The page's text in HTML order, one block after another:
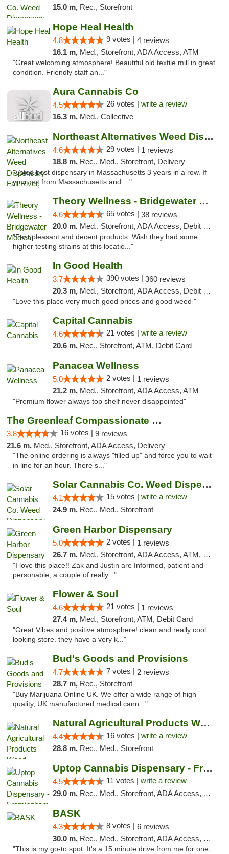
15.0 m, Rec., Storefront
Hope Heal Health
4.8 9 votes | 4 reviews
16.1 m, Med., Storefront, ADA Access, ATM
"Great welcoming atmosphere! Beautiful old textile mill in great
condition. Friendly staff an..."
Aura Cannabis Co
4.5 26 votes | write a review
16.3 m, Med., Collective
Northeast Alternatives Weed Dispensary Fal...
4.6 29 votes | 1 reviews
18.8 m, Rec., Med., Storefront, Delivery
"Voted best dispensary in Massachusetts 3 years in a row. If
your not from Massachusetts and ..."
Theory Wellness - Bridgewater Medical
4.6 65 votes | 38 reviews
20.0 m, Med., Storefront, ADA Access, Debit Card, Delivery, Pickup
"Fast pleasant and decent products. Wish they had some
higher testing strains at this locatio..."
In Good Health
3.7 390 votes | 360 reviews
20.3 m, Med., Storefront, ADA Access, Debit Card
"Love this place very much good prices and good weed "
Capital Cannabis
4.6 21 votes | write a review
20.6 m, Rec., Storefront, ATM, Debit Card
Panacea Wellness
5.0 2 votes | 1 reviews
21.2 m, Med., Storefront, ADA Access, ATM
"Premium flower always top shelf never disappointed"
The Greenleaf Compassionate Care Center
3.8 16 votes | 9 reviews
21.6 m, Med., Storefront, ADA Access, Delivery
"The online ordering is always "filled up" and force you to wait
in line for an hour. There s..."
Solar Cannabis Co. Weed Dispensary Dartmouth
4.1 15 votes | write a review
24.9 m, Rec., Med., Storefront
Green Harbor Dispensary
5.0 2 votes | 1 reviews
26.7 m, Med., Storefront, ADA Access, ATM, Debit Card, Pickup
"I love this place!! Zak and Justin are Informed, patient and
personable, a couple of really..."
Flower & Soul
4.6 21 votes | 1 reviews
27.4 m, Med., Storefront, ATM, Debit Card
"Great Vibes and positive atmosphere! clean and really cool
looking store. they have a very k..."
Bud's Goods and Provisions
4.7 7 votes | 2 reviews
28.7 m, Rec., Storefront
"Buy Marijuana Online UK. We offer a wide range of high
quality, UK manufactured medical cann..."
Natural Agricultural Products Weed Dispens...
4.4 16 votes | write a review
28.8 m, Rec., Med., Storefront
Uptop Cannabis Dispensary - Framingham
4.5 11 votes | write a review
29.0 m, Rec., Med., Storefront, ADA Access, ATM, Debit Card, Pickup
BASK
4.3 8 votes | 6 reviews
30.0 m, Rec., Med., Storefront, ADA Access, Debit Card, Pickup
"This is my go-to spot. It's a 15 minute drive from me for one,